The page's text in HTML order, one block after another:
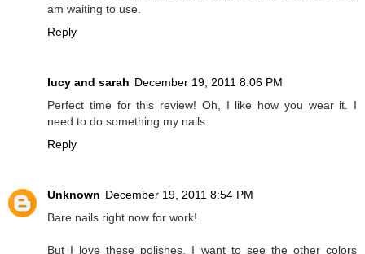
am waiting to use.
Reply
lucy and sarah December 19, 2011 8:06 PM
Perfect time for this review! Oh, I like how you wear it. I
need to do something my nails.
Reply
Unknown December 19, 2011 8:54 PM
Bare nails right now for work!
But I love these polishes. I want to see the other colors